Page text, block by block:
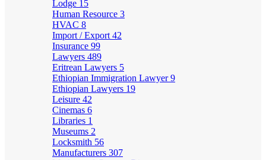
Lodge 15
Human Resource 3
HVAC 8
Import / Export 42
Insurance 99
Lawyers 489
Eritrean Lawyers 5
Ethiopian Immigration Lawyer9
Ethiopian Lawyers 19
Leisure 42
Cinemas 6
Libraries 1
Museums 2
Locksmith 56
Manufacturers 307